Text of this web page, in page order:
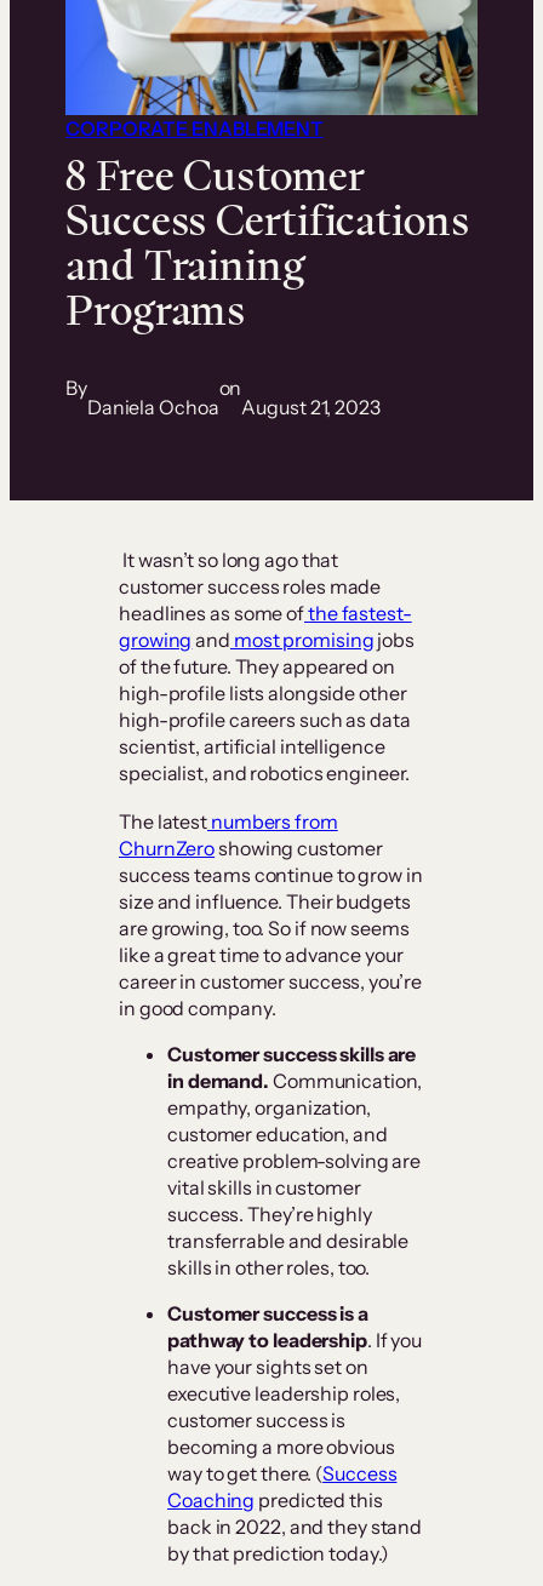
CORPORATE ENABLEMENT
8 Free Customer
Success Certifications
and Training
Programs
By
Daniela Ochoa
on
August 21, 2023
It wasn’t so long ago that
customer success roles made
headlines as some ofthe fastest-
growing and most promising jobs
of the future. They appeared on
high-profile lists alongside other
high-profile careers such as data
scientist, artificial intelligence
specialist, and robotics engineer.
The latest numbers from
ChurnZeroshowing customer
success teams continue to grow in
size and influence. Their budgets
are growing, too. So if now seems
like a great time to advance your
career in customer success, you’re
in good company.
Customer success skills are
in demand. Communication,
empathy, organization,
customer education, and
creative problem-solving are
vital skills in customer
success. They’re highly
transferrable and desirable
skills in other roles, too.
Customer success is a
pathway to leadership. If you
have your sights set on
executive leadership roles,
customer success is
becoming a more obvious
way to get there. (Success
Coaching predicted this
back in 2022, and they stand
by that prediction today.)